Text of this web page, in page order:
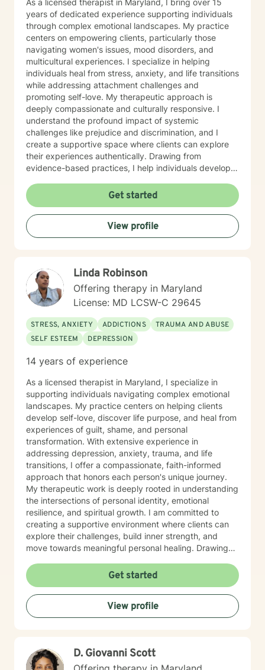
As a licensed therapist in Maryland, I bring over 15
years of dedicated experience supporting individuals
through complex emotional landscapes. My practice
centers on empowering clients, particularly those
navigating women's issues, mood disorders, and
multicultural experiences. I specialize in helping
individuals heal from stress, anxiety, and life transitions
while addressing attachment challenges and
promoting self-love. My therapeutic approach is
deeply compassionate and culturally responsive. I
understand the profound impact of systemic
challenges like prejudice and discrimination, and I
create a supportive space where clients can explore
their experiences authentically. Drawing from
evidence-based practices, I help individuals develop
personal growth. I am committed to walking alongside
my clients with genuine understanding, respect, and
professional expertise. Whether you're experiencing
depression, caregiver stress, or seeking deeper self-
understanding, I'm here to support your unique journey
Get started
View profile
Linda Robinson
Offering therapy in Maryland
License: MD LCSW-C 29645
STRESS, ANXIETY ADDICTIONS
TRAUMA AND ABUSE
SELF ESTEEM
DEPRESSION
14 years of experience
As a licensed therapist in Maryland, I specialize in
supporting individuals navigating complex emotional
landscapes. My practice centers on helping clients
develop self-love, discover life purpose, and heal from
experiences of guilt, shame, and personal
transformation. With extensive experience in
addressing depression, anxiety, trauma, and life
transitions, I offer a compassionate, faith-informed
approach that honors each person's unique journey.
My therapeutic work is deeply rooted in understanding
the intersections of personal identity, emotional
resilience, and spiritual growth. I am committed to
creating a supportive environment where clients can
explore their challenges, build inner strength, and
move towards meaningful personal healing. Drawing
perspective, I aim to empower individuals to reconnect
with their inherent worth and potential.
Get started
View profile
D. Giovanni Scott